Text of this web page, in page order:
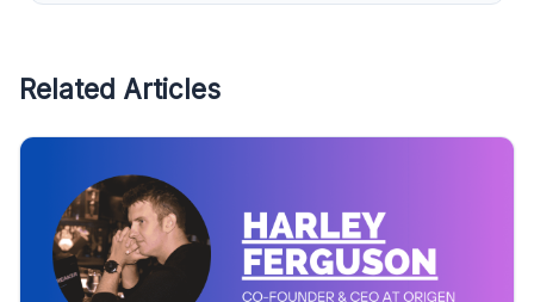
Related Articles